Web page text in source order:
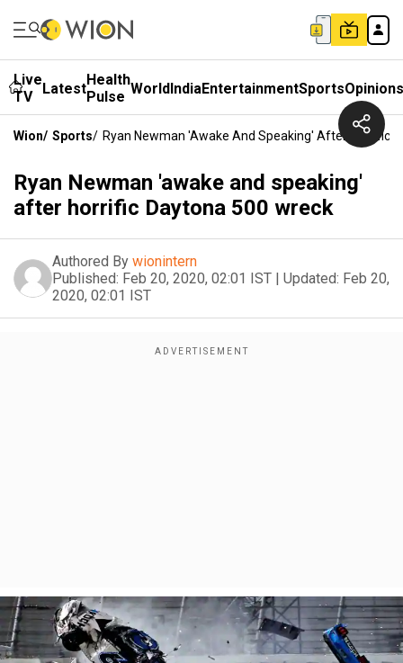
Live
TV
LatestHealth
Pulse WorldIndiaEntertainmentSportsOpinions
Wion/ Sports/ Ryan Newman 'awake And Speaking' After Horrific
Ryan Newman 'awake and speaking'
after horrific Daytona 500 wreck
Authored By wionintern
Published: Feb 20, 2020, 02:01 IST | Updated: Feb 20,
2020, 02:01 IST